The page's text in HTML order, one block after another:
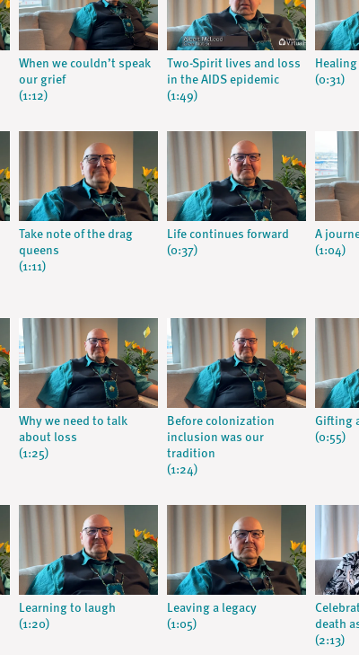
When we couldn’t speak
our grief
(1:12)
Two-Spirit lives and loss
in the AIDS epidemic
(1:49)
(0:31)
Take note of the drag
queens
(1:11)
Life continues forward
(0:37)
A
(1:04)
Why we need to talk
about loss
(1:25)
Before colonization
inclusion was our
tradition
(1:24)
Gifting
(0:55)
Learning to laugh
(1:20)
Leaving a legacy
(1:05)
death
(2:13)